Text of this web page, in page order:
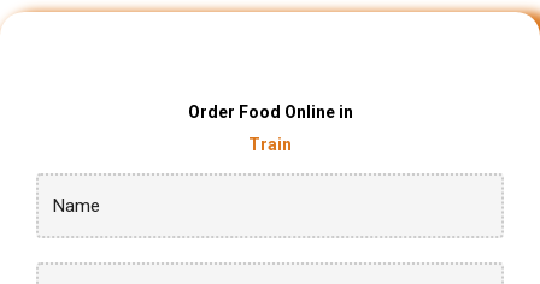
Order Food Online in
Train